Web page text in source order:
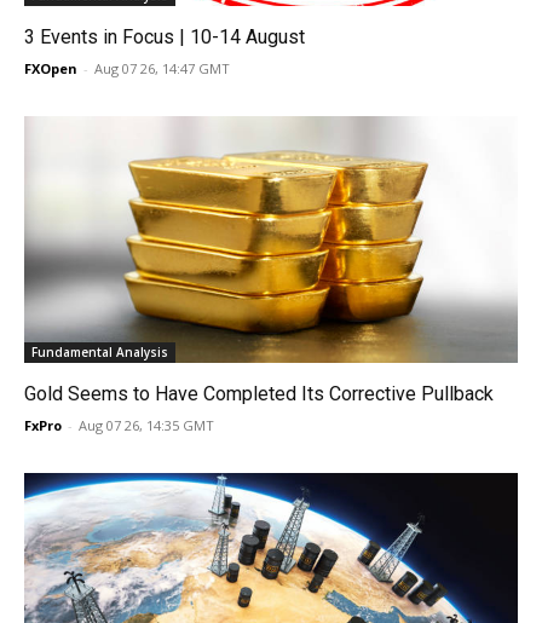
3 Events in Focus | 10-14 August
FXOpen - Aug 07 26, 14:47 GMT
Fundamental Analysis
Gold Seems to Have Completed Its Corrective Pullback
FxPro - Aug 07 26, 14:35 GMT